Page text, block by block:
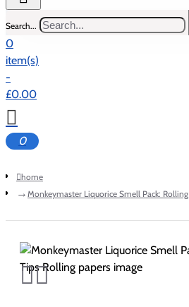
Search...
0
item(s)
-
£0.00
0
home
Monkeymaster Liquorice Smell Pack: